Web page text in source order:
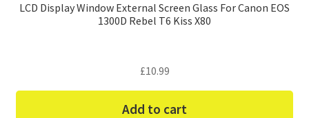
LCD Display Window External Screen Glass For Canon EOS
1300D Rebel T6 Kiss X80
£10.99
Add to cart